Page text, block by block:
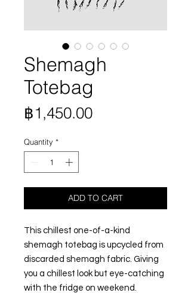
Shemagh
Totebag
฿1,450.00Price
Quantity *
ADD TO CART
This chillest one-of-a-kind
shemagh totebag is upcycled from
discarded shemagh fabric. Giving
you a chillest look but eye-catching
with the fridge on weekend.